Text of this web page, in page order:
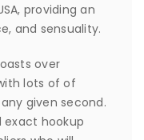
providing an
and sensuality.
over
lots of of
given second.
exact hookup